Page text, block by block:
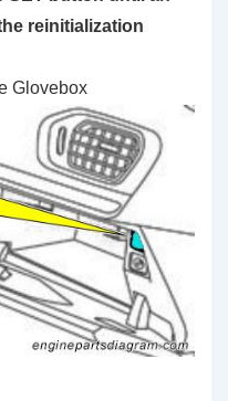
reinitialization
Glovebox